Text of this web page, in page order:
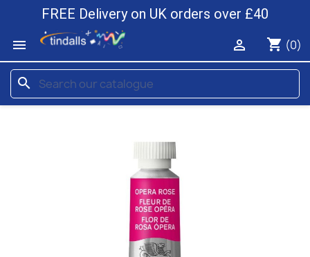
FREE Delivery on UK orders over £40

shopping_cart (0)

search